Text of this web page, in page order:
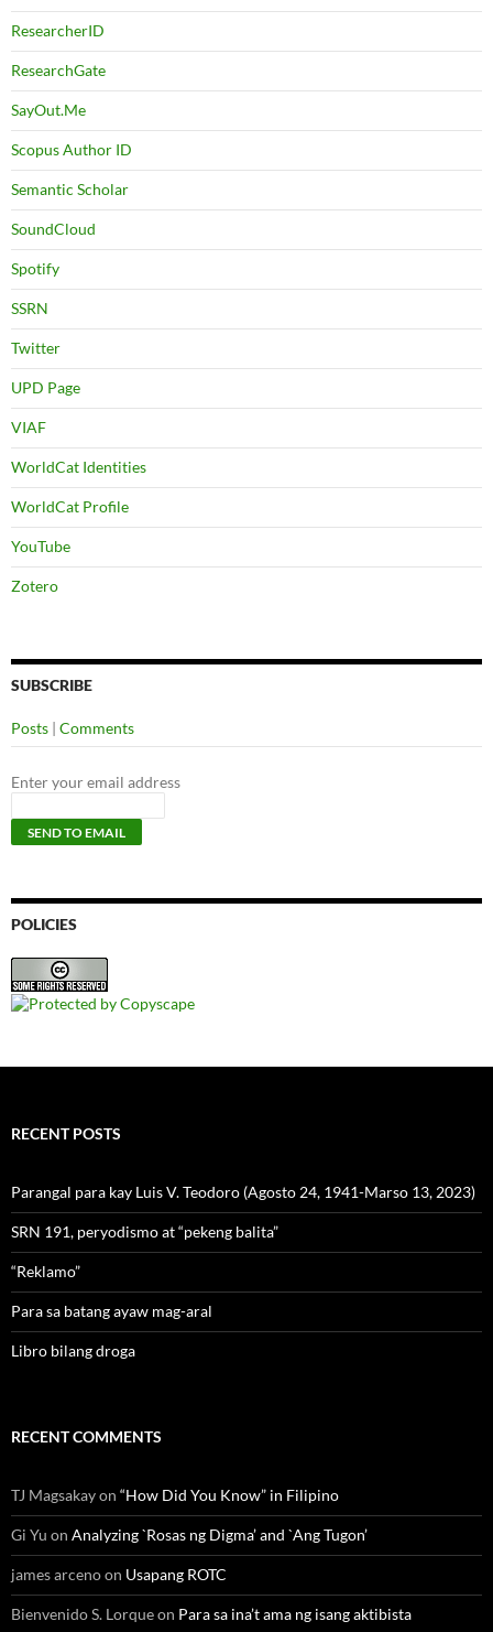
ResearcherID
ResearchGate
SayOut.Me
Scopus Author ID
Semantic Scholar
SoundCloud
Spotify
SSRN
Twitter
UPD Page
VIAF
WorldCat Identities
WorldCat Profile
YouTube
Zotero
SUBSCRIBE
Posts | Comments
Enter your email address
POLICIES
RECENT POSTS
Parangal para kay Luis V. Teodoro (Agosto 24, 1941-Marso 13, 2023)
SRN 191, peryodismo at “pekeng balita”
“Reklamo”
Para sa batang ayaw mag-aral
Libro bilang droga
RECENT COMMENTS
TJ Magsakayon “How Did You Know” in Filipino
Gi Yu on Analyzing `Rosas ng Digma’ and `Ang Tugon’
james arcenoon Usapang ROTC
Bienvenido S. Lorqueon Para sa ina’t ama ng isang aktibista